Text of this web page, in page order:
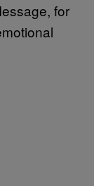
for